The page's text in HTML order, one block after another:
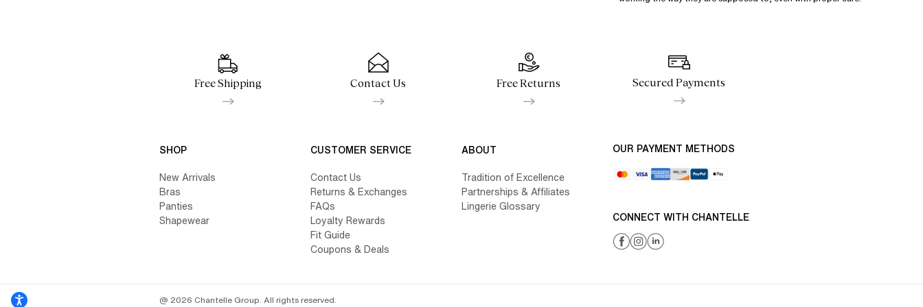
Free Shipping Contact Us Free Returns Secured Payments
SHOP
New Arrivals
Bras
Panties
Shapewear
CUSTOMER SERVICE
Contact Us
Returns & Exchanges
FAQs
Loyalty Rewards
Fit Guide
Coupons & Deals
ABOUT
Tradition of Excellence
Partnerships & Affiliates
Lingerie Glossary
OUR PAYMENT METHODS
CONNECT WITH CHANTELLE
@ 2026 Chantelle Group. All rights reserved.